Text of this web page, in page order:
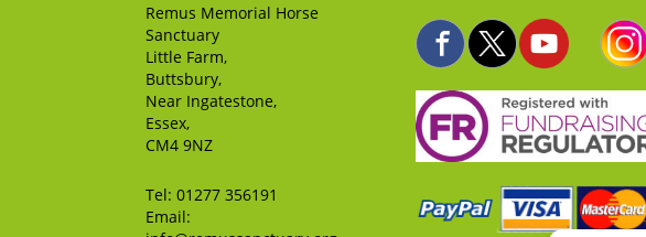
Remus Memorial Horse
Sanctuary
Little Farm,
Buttsbury,
Near Ingatestone,
Essex,
CM4 9NZ
Tel: 01277 356191
Email: